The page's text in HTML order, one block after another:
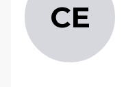
AdvisorCheck
and monitor
CE